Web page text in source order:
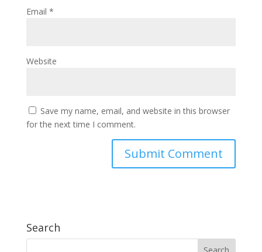
Email *
Website
Save my name, email, and website in this browser
for the next time I comment.
Search